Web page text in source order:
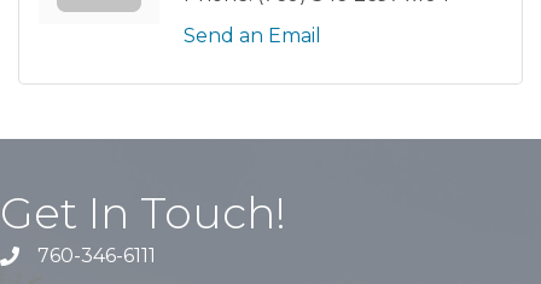
Send an Email
Get In Touch!
760-346-6111